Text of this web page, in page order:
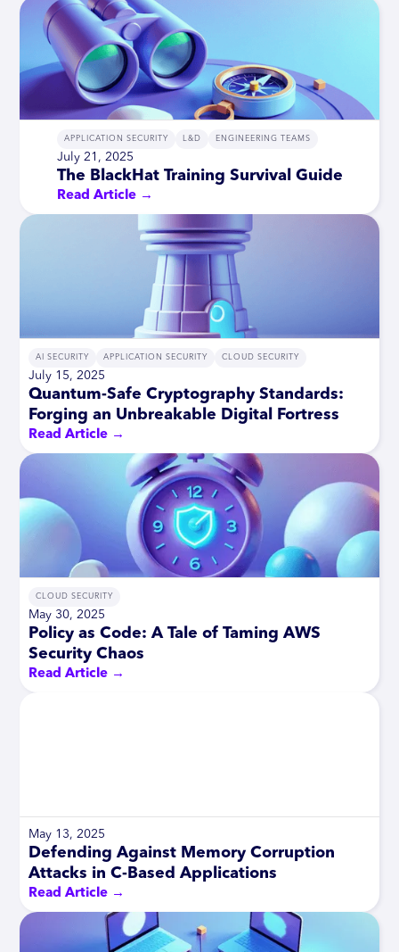
APPLICATION SECURITY L&D ENGINEERING TEAMS
July 21, 2025
The BlackHat Training Survival Guide
Read Article →
AI SECURITY APPLICATION SECURITY CLOUD SECURITY
July 15, 2025
Quantum-Safe Cryptography Standards:
Forging an Unbreakable Digital Fortress
Read Article →
CLOUD SECURITY
May 30, 2025
Policy as Code: A Tale of Taming AWS
Security Chaos
Read Article →
May 13, 2025
Defending Against Memory Corruption
Attacks in C-Based Applications
Read Article →